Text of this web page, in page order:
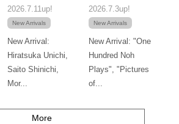
2026.7.11up!
New Arrivals
New Arrival:
Hiratsuka Unichi,
Saito Shinichi,
Mor...
2026.7.3up!
New Arrivals
New Arrival: "One
Hundred Noh
Plays", "Pictures
of...
More